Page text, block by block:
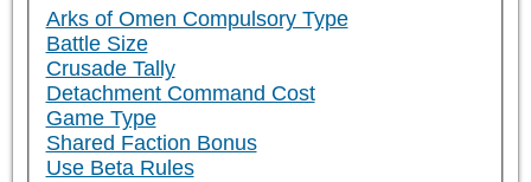
Arks of Omen Compulsory Type
Battle Size
Crusade Tally
Detachment Command Cost
Game Type
Shared Faction Bonus
Use Beta Rules